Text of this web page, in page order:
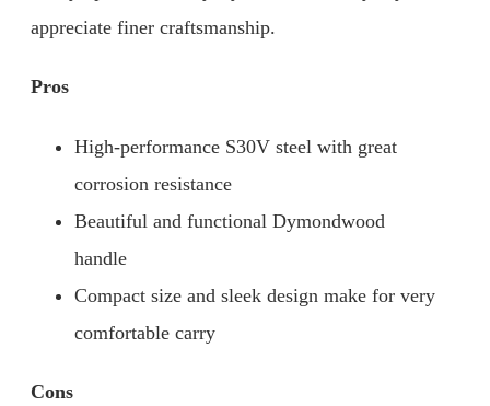
appreciate finer craftsmanship.
Pros
High-performance S30V steel with great
corrosion resistance
Beautiful and functional Dymondwood
handle
Compact size and sleek design make for very
comfortable carry
Cons